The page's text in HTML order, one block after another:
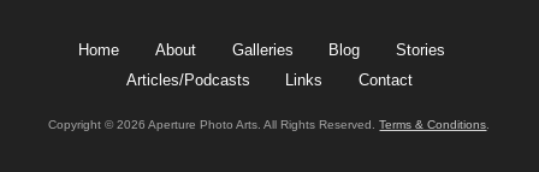
Home About Galleries Blog
Stories
Articles/Podcasts
Links Contact
Copyright © 2026 Aperture Photo Arts. All Rights Reserved.Terms & Conditions